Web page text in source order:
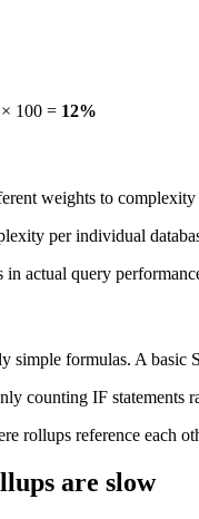
100 = 12%
weights to
per individual
in actual query
simple formulas. A basic
counting IF statements
rollups reference each
are slow